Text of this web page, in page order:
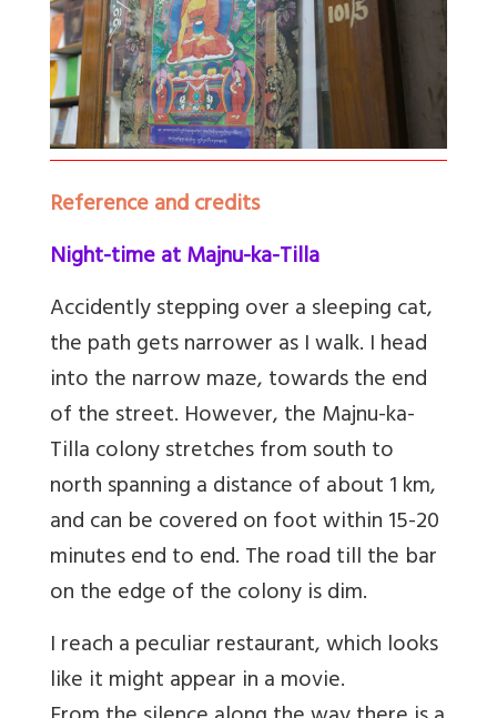
Reference and credits
Night-time at Majnu-ka-Tilla
Accidently stepping over a sleeping cat,
the path gets narrower as I walk. I head
into the narrow maze, towards the end
of the street. However, the Majnu-ka-
Tilla colony stretches from south to
north spanning a distance of about 1 km,
and can be covered on foot within 15-20
minutes end to end. The road till the bar
on the edge of the colony is dim.
I reach a peculiar restaurant, which looks
like it might appear in a movie.